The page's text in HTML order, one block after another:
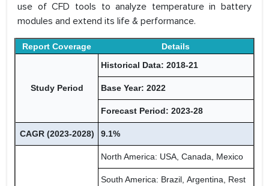
use of CFD tools to analyze temperature in battery
modules and extend its life & performance.
Report Coverage Details
Study Period
Historical Data: 2018-21
Base Year: 2022
Forecast Period: 2023-28
CAGR (2023-2028) 9.1%
North America: USA, Canada, Mexico
South America: Brazil, Argentina, Rest